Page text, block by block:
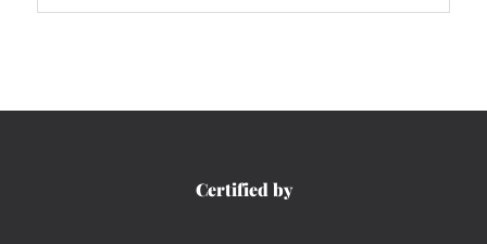
Certified by